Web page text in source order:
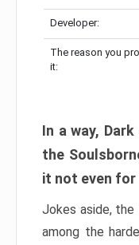
Developer:
The reason you
it:
In a way,
the
it not even for
Jokes aside, the
among the